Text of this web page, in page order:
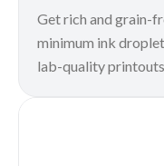
Get rich and grain-
minimum ink
lab-quality